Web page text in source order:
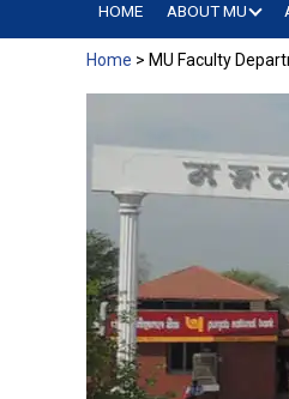
HOME ABOUT MU
Home > MU Faculty